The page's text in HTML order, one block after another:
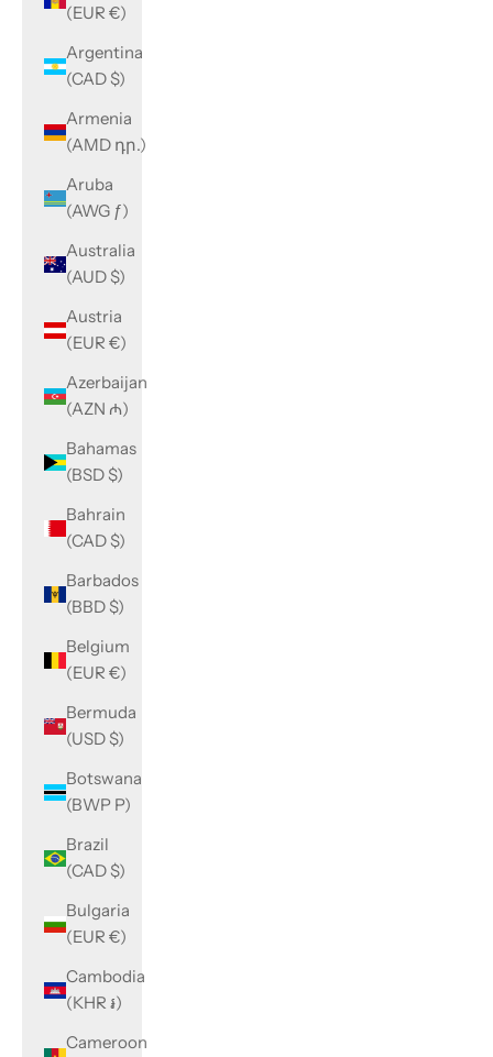
(EUR €)
Argentina
(CAD $)
Armenia
(AMD դր.)
Aruba
(AWG ƒ)
Australia
(AUD $)
Austria
(EUR €)
Azerbaijan
(AZN ₼)
Bahamas
(BSD $)
Bahrain
(CAD $)
Barbados
(BBD $)
Belgium
(EUR €)
Bermuda
(USD $)
Botswana
(BWP P)
Brazil
(CAD $)
Bulgaria
(EUR €)
Cambodia
(KHR ៛)
Cameroon